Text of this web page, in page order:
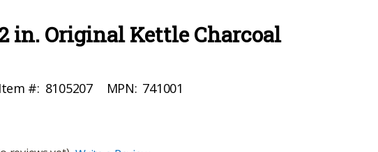
in. Original Kettle Charcoal
Item #: 8105207 MPN: 741001